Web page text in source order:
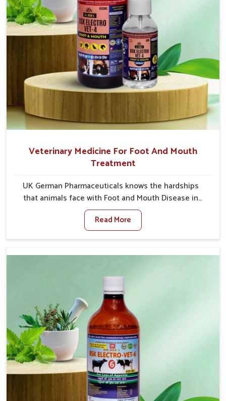
Veterinary Medicine For Foot And Mouth
Treatment
UK German Pharmaceuticals knows the hardships
that animals face with Foot and Mouth Disease in
Heirok. When set against any other Veterinary
Medicine For Foot And Mouth Treatment
Manufacturers in Heirok, we offer a solution to
based there. Viral Foot and Mouth Disease is a highly
control the infection symptoms and are designed to
minimize the rate of contagion and lead to quick
recovery in Heirok.
Read More